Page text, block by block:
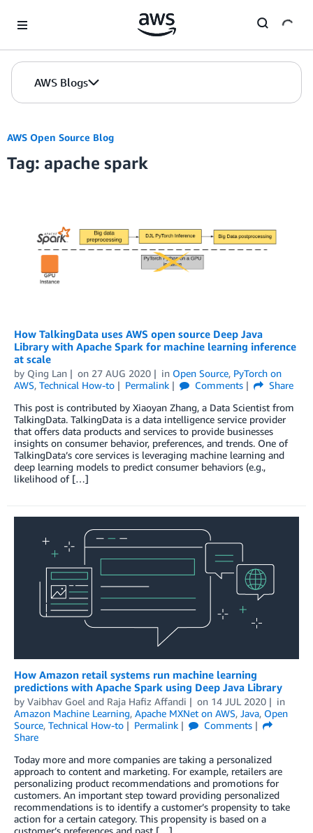
AWS Blogs
AWS Open Source Blog
Tag: apache spark
How TalkingData uses AWS open source Deep Java
Library with Apache Spark for machine learning inference
at scale
by Qing Lan on 27 AUG 2020 in Open Source, PyTorch on
AWS, Technical How-to Permalink Comments
Share
This post is contributed by Xiaoyan Zhang, a Data Scientist from
TalkingData. TalkingData is a data intelligence service provider
that offers data products and services to provide businesses
insights on consumer behavior, preferences, and trends. One of
TalkingData’s core services is leveraging machine learning and
deep learning models to predict consumer behaviors (e.g.,
likelihood of […]
How Amazon retail systems run machine learning
predictions with Apache Spark using Deep Java Library
by Vaibhav Goel and Raja Hafiz Affandi on 14 JUL 2020
in
Amazon Machine Learning, Apache MXNet on AWS, Java, Open
Source, Technical How-to Permalink
Comments
Share
Today more and more companies are taking a personalized
approach to content and marketing. For example, retailers are
personalizing product recommendations and promotions for
customers. An important step toward providing personalized
recommendations is to identify a customer’s propensity to take
action for a certain category. This propensity is based on a
customer’s preferences and past […]